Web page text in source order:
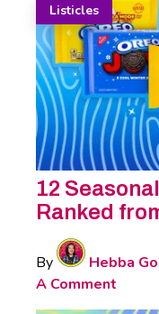
Listicles
12
Ranked
By Hebba
A Comment